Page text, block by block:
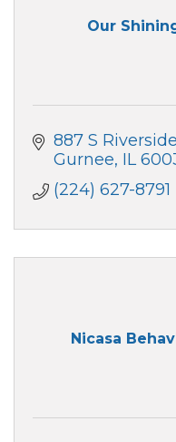
Our
887 S
Gurnee IL
(224) 627-8791
Nicasa